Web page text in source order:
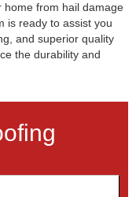
home from hail damage
is ready to assist you
and superior quality
the durability and